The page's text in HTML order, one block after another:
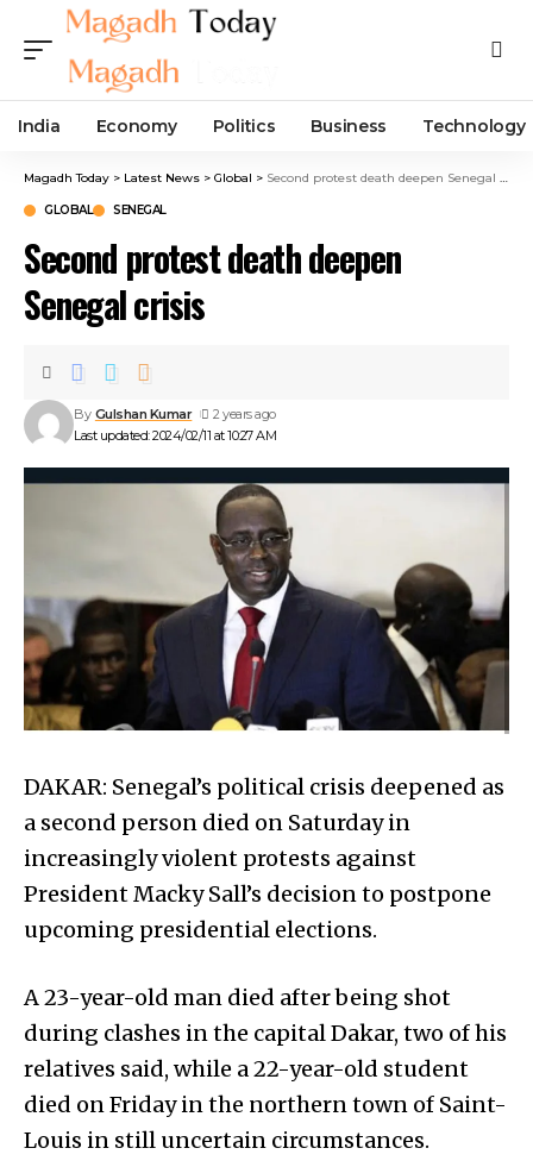
India Economy Politics Business Technology
Magadh Today > Latest News > Global > Second protest death deepen Senegal crisis
GLOBAL SENEGAL
Second protest death deepen
Senegal crisis
Last updated: 2024/02/11 at 10:27 AM
By Gulshan Kumar 2 years ago
DAKAR: Senegal’s political crisis deepened as
a second person died on Saturday in
increasingly violent protests against
President Macky Sall’s decision to postpone
upcoming presidential elections.
A 23-year-old man died after being shot
during clashes in the capital Dakar, two of his
relatives said, while a 22-year-old student
died on Friday in the northern town of Saint-
Louis in still uncertain circumstances.